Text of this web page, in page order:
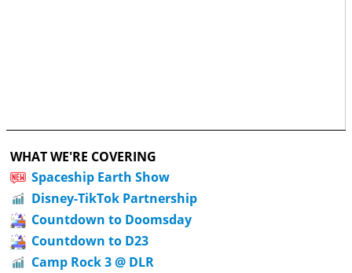
WHAT WE'RE COVERING
Spaceship Earth Show
Disney-TikTok Partnership
Countdown to Doomsday
Countdown to D23
Camp Rock 3 @ DLR